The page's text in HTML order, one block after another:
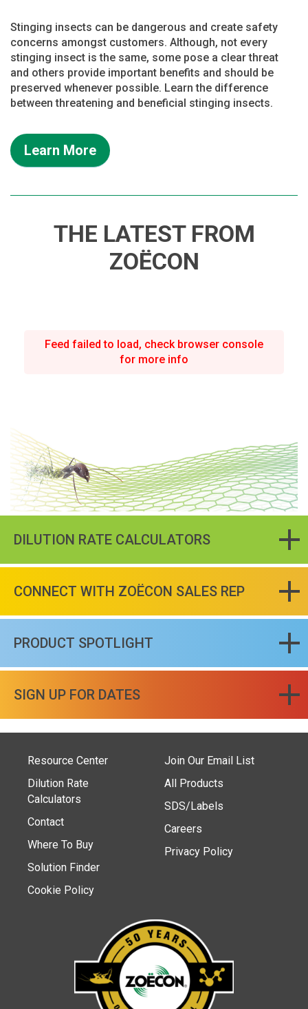
Stinging insects can be dangerous and create safety
concerns amongst customers. Although, not every
stinging insect is the same, some pose a clear threat
and others provide important benefits and should be
preserved whenever possible. Learn the difference
between threatening and beneficial stinging insects.
Learn More
THE LATEST FROM
ZOËCON
Feed failed to load, check browser console
for more info
DILUTION RATE CALCULATORS
CONNECT WITH ZOËCON SALES REP
PRODUCT SPOTLIGHT
SIGN UP FOR DATES
Resource Center
Dilution Rate
Calculators
Contact
Where To Buy
Solution Finder
Cookie Policy
Join Our Email List
All Products
SDS/Labels
Careers
Privacy Policy